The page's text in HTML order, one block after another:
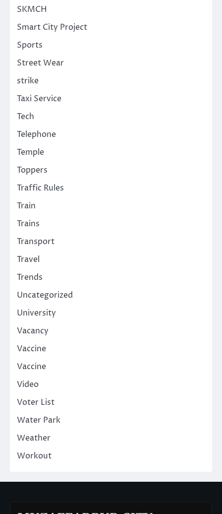
SKMCH
Smart City Project
Sports
Street Wear
strike
Taxi Service
Tech
Telephone
Temple
Toppers
Traffic Rules
Train
Trains
Transport
Travel
Trends
Uncategorized
University
Vacancy
Vaccine
Vaccine
Video
Voter List
Water Park
Weather
Workout